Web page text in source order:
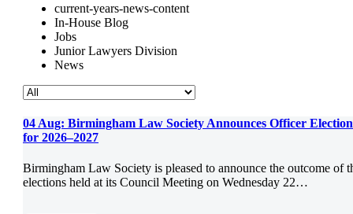
current-years-news-content
In-House Blog
Jobs
Junior Lawyers Division
News
04 Aug: Birmingham Law Society Announces Officer
for 2026–2027
Birmingham Law Society is pleased to announce the outcome of
elections held at its Council Meeting on Wednesday 22…